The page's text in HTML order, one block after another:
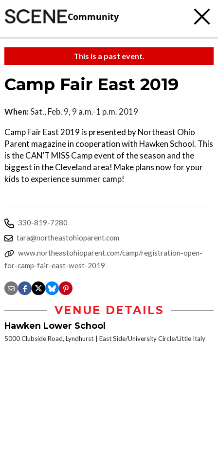
Community
This is a past event.
Camp Fair East 2019
When:Sat., Feb. 9, 9 a.m.-1 p.m. 2019
Camp Fair East 2019 is presented by Northeast Ohio
Parent magazine in cooperation with Hawken School. This
is the CAN’T MISS Camp event of the season and the
biggest in the Cleveland area! Make plans now for your
kids to experience summer camp!
330-819-7280
tara@northeastohioparent.com
www.northeastohioparent.com/camp/registration-open-
for-camp-fair-east-west-2019
VENUE DETAILS
Hawken Lower School
5000 Clubside Road, Lyndhurst East Side/University Circle/Little Italy